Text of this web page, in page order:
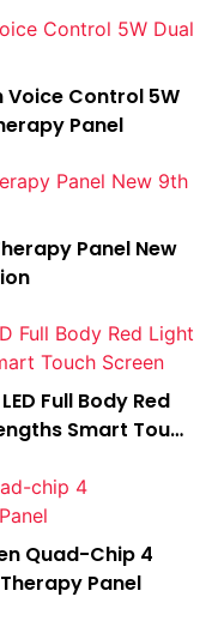
Voice Control 5W
Panel
Panel New
Full Body Red
Smart Touch
Quad-Chip 4
Panel